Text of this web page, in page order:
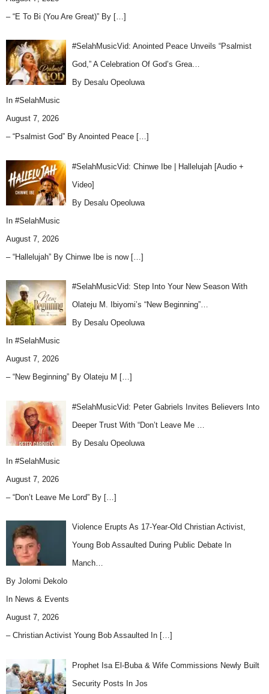
– “E To Bi (You Are Great)” By […]
#SelahMusicVid: Anointed Peace Unveils “Psalmist
God,” A Celebration Of God’s Grea…
By Desalu Opeoluwa
In #SelahMusic
August 7, 2026
– “Psalmist God” By Anointed Peace […]
#SelahMusicVid: Chinwe Ibe | Hallelujah [Audio +
Video]
By Desalu Opeoluwa
In #SelahMusic
August 7, 2026
– “Hallelujah” By Chinwe Ibe is now […]
#SelahMusicVid: Step Into Your New Season With
Olateju M. Ibiyomi’s “New Beginning”…
By Desalu Opeoluwa
In #SelahMusic
August 7, 2026
– “New Beginning” By Olateju M […]
#SelahMusicVid: Peter Gabriels Invites Believers Into
Deeper Trust With “Don’t Leave Me …
By Desalu Opeoluwa
In #SelahMusic
August 7, 2026
– “Don’t Leave Me Lord” By […]
Violence Erupts As 17-Year-Old Christian Activist,
Young Bob Assaulted During Public Debate In
Manch…
By Jolomi Dekolo
In News & Events
August 7, 2026
– Christian Activist Young Bob Assaulted In […]
Prophet Isa El-Buba & Wife Commissions Newly Built
Security Posts In Jos